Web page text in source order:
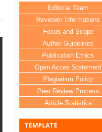
Editorial Team
Reviewer Informations
Focus and Scope
Author Guidelines
Publication Ethics
Open Acces Statement
Plagiarism Policy
Peer Review Process
Article Statistics
TEMPLATE